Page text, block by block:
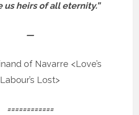
us heirs of all eternity.”
—
of Navarre <Love’s
Labour’s Lost>
============